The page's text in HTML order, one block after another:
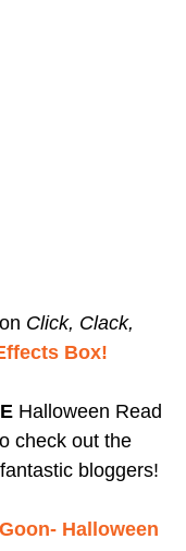
Click, Clack,
Box!
Halloween Read
check out the
bloggers!
Halloween